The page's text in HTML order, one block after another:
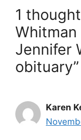
1
Jennifer
obituary”
Karen